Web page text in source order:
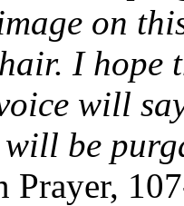
on
I hope
will
will be
Prayer,